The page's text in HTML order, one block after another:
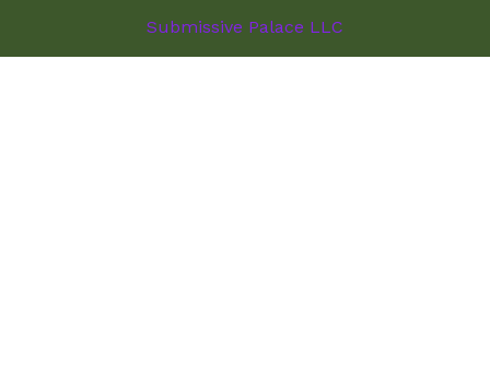
Submissive Palace LLC